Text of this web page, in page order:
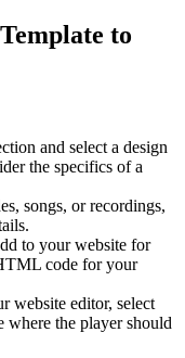
to
and select a design
the specifics of a
songs, or recordings,
to your website for
code for your
website editor, select
where the player should